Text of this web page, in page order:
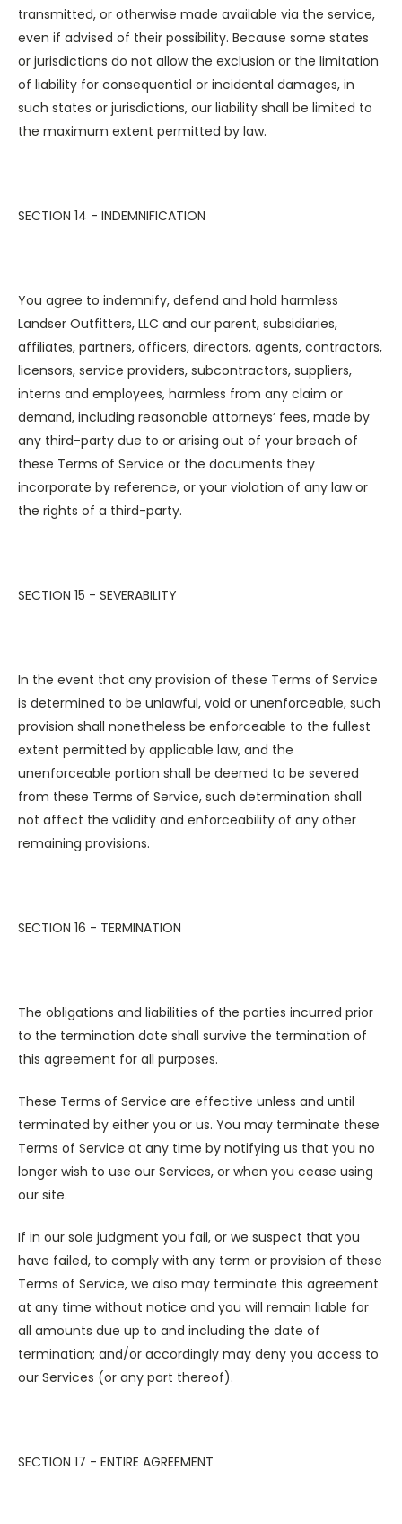
transmitted, or otherwise made available via the service,
even if advised of their possibility. Because some states
or jurisdictions do not allow the exclusion or the limitation
of liability for consequential or incidental damages, in
such states or jurisdictions, our liability shall be limited to
the maximum extent permitted by law.
SECTION 14 - INDEMNIFICATION
You agree to indemnify, defend and hold harmless
Landser Outfitters, LLC and our parent, subsidiaries,
affiliates, partners, officers, directors, agents, contractors,
licensors, service providers, subcontractors, suppliers,
interns and employees, harmless from any claim or
demand, including reasonable attorneys’ fees, made by
any third-party due to or arising out of your breach of
these Terms of Service or the documents they
incorporate by reference, or your violation of any law or
the rights of a third-party.
SECTION 15 - SEVERABILITY
In the event that any provision of these Terms of Service
is determined to be unlawful, void or unenforceable, such
provision shall nonetheless be enforceable to the fullest
extent permitted by applicable law, and the
unenforceable portion shall be deemed to be severed
from these Terms of Service, such determination shall
not affect the validity and enforceability of any other
remaining provisions.
SECTION 16 - TERMINATION
The obligations and liabilities of the parties incurred prior
to the termination date shall survive the termination of
this agreement for all purposes.
These Terms of Service are effective unless and until
terminated by either you or us. You may terminate these
Terms of Service at any time by notifying us that you no
longer wish to use our Services, or when you cease using
our site.
If in our sole judgment you fail, or we suspect that you
have failed, to comply with any term or provision of these
Terms of Service, we also may terminate this agreement
at any time without notice and you will remain liable for
all amounts due up to and including the date of
termination; and/or accordingly may deny you access to
our Services (or any part thereof).
SECTION 17 - ENTIRE AGREEMENT